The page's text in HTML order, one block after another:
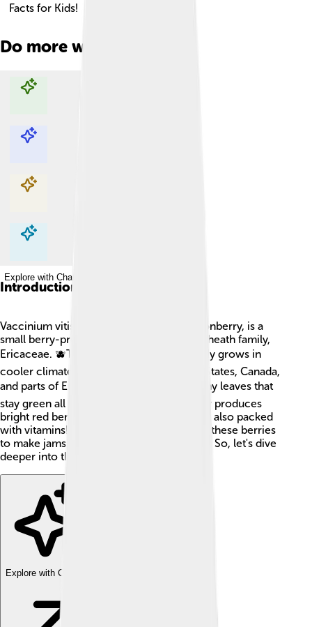
Facts for Kids!
Do more with AI
Explore with ChatDino
Explore with ChatDino
Explore with ChatDino
Explore with ChatDino
Introduction
Vaccinium vitis-idaea, also known as lingonberry, is a
small berry-producing shrub found in the heath family,
Ericaceae. 🫐This friendly little plant mostly grows in
cooler climates, like the northern United States, Canada,
and parts of Europe. 🌍It has beautiful, shiny leaves that
stay green all year round! The plant usually produces
bright red berries that are not just tasty but also packed
with vitamins! 🍷Many people love to pick these berries
to make jams, jellies, or delicious desserts. So, let's dive
deeper into the world of lingonberries!
Explore with ChatDino